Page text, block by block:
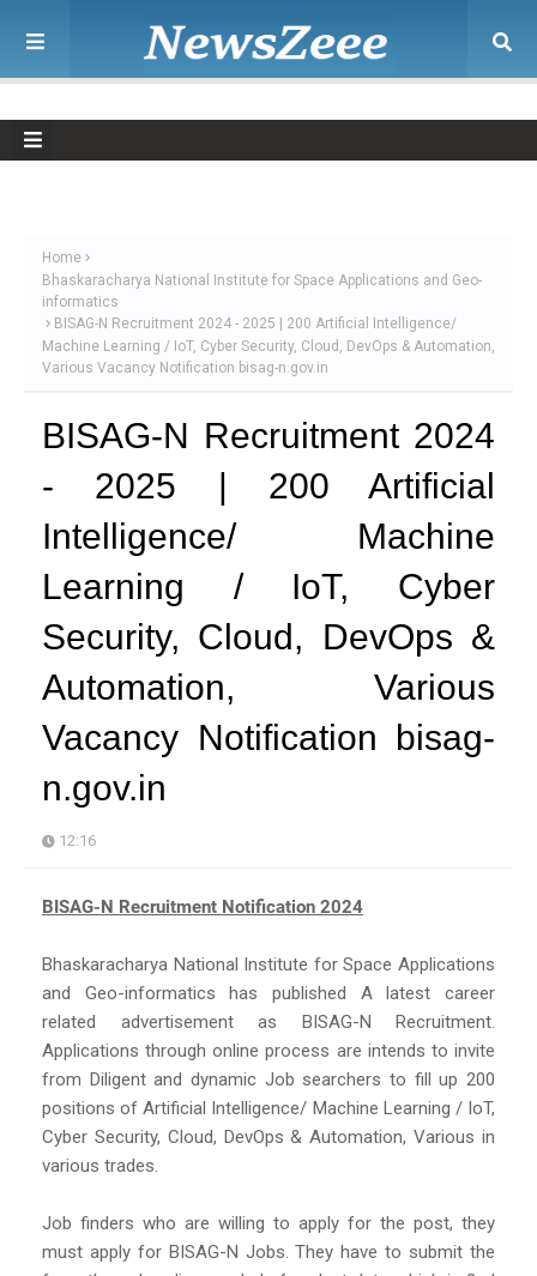
Home
Bhaskaracharya National Institute for Space Applications and Geo-
informatics
BISAG-N Recruitment 2024 - 2025 | 200 Artificial Intelligence/
Machine Learning / IoT, Cyber Security, Cloud, DevOps & Automation,
Various Vacancy Notification bisag-n.gov.in
BISAG-N Recruitment 2024
- 2025 | 200 Artificial
Intelligence/ Machine
Learning / IoT, Cyber
Security, Cloud, DevOps &
Automation, Various
Vacancy Notification bisag-
n.gov.in
12:16
BISAG-N Recruitment Notification 2024
Bhaskaracharya National Institute for Space Applications
and Geo-informatics has published A latest career
related advertisement as BISAG-N Recruitment.
Applications through online process are intends to invite
from Diligent and dynamic Job searchers to fill up 200
positions of Artificial Intelligence/ Machine Learning / IoT,
Cyber Security, Cloud, DevOps & Automation, Various in
various trades.
Job finders who are willing to apply for the post, they
must apply for BISAG-N Jobs. They have to submit the